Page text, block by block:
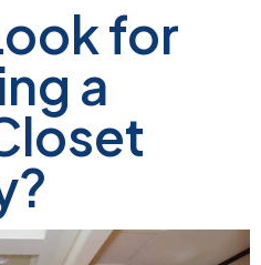
for
a